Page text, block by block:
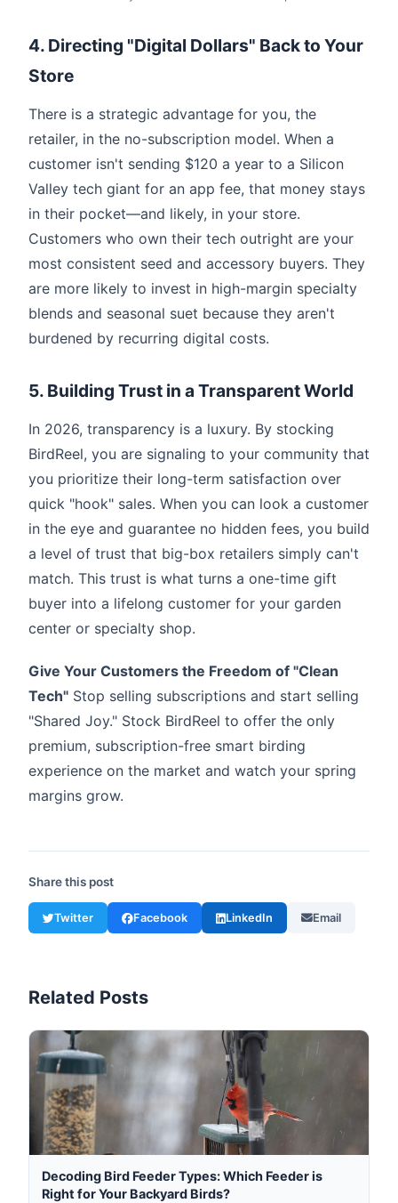
4. Directing "Digital Dollars" Back to Your
Store
There is a strategic advantage for you, the
retailer, in the no-subscription model. When a
customer isn't sending $120 a year to a Silicon
Valley tech giant for an app fee, that money stays
in their pocket—and likely, in your store.
Customers who own their tech outright are your
most consistent seed and accessory buyers. They
are more likely to invest in high-margin specialty
blends and seasonal suet because they aren't
burdened by recurring digital costs.
5. Building Trust in a Transparent World
In 2026, transparency is a luxury. By stocking
BirdReel, you are signaling to your community that
you prioritize their long-term satisfaction over
quick "hook" sales. When you can look a customer
in the eye and guarantee no hidden fees, you build
a level of trust that big-box retailers simply can't
match. This trust is what turns a one-time gift
buyer into a lifelong customer for your garden
center or specialty shop.
Give Your Customers the Freedom of "Clean
Tech" Stop selling subscriptions and start selling
"Shared Joy." Stock BirdReel to offer the only
premium, subscription-free smart birding
experience on the market and watch your spring
margins grow.
Share this post
Twitter Facebook LinkedIn Email
Related Posts
Decoding Bird Feeder Types: Which Feeder is
Right for Your Backyard Birds?